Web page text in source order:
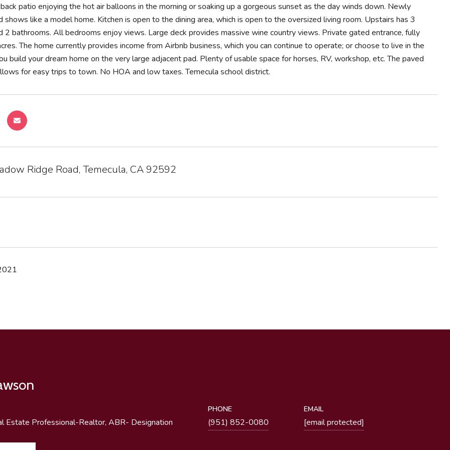
patio enjoying the hot air balloons in the morning or soaking up a gorgeous sunset as the day winds down. Newly
shows like a model home. Kitchen is open to the dining area, which is open to the oversized living room. Upstairs has 3
2 bathrooms. All bedrooms enjoy views. Large deck provides massive wine country views. Private gated entrance, fully
The home currently provides income from Airbnb business, which you can continue to operate; or choose to live in the
build your dream home on the very large adjacent pad. Plenty of usable space for horses, RV, workshop, etc. The paved
for easy trips to town. No HOA and low taxes. Temecula school district.
Ridge Road, Temecula, CA 92592
Estate Professional-Realtor, ABR- Designation
PHONE
(951) 852-0080
EMAIL
[email protected]